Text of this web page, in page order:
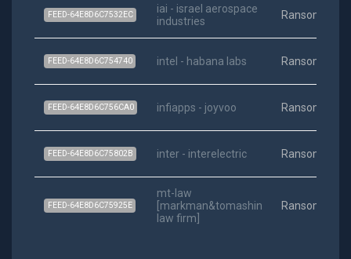
FEED-64E8D6C7532EC
iai - israel aerospace
industries
Ransomware
FEED-64E8D6C754740 intel - habana labs Ransomware
FEED-64E8D6C756CA0 infiapps - joyvoo Ransomware
FEED-64E8D6C75802B inter - interelectric Ransomware
FEED-64E8D6C75925E
mt-law
[markman&tomashin
law firm]
Ransomware